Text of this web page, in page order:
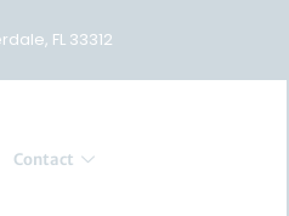
FL 33312
Contact